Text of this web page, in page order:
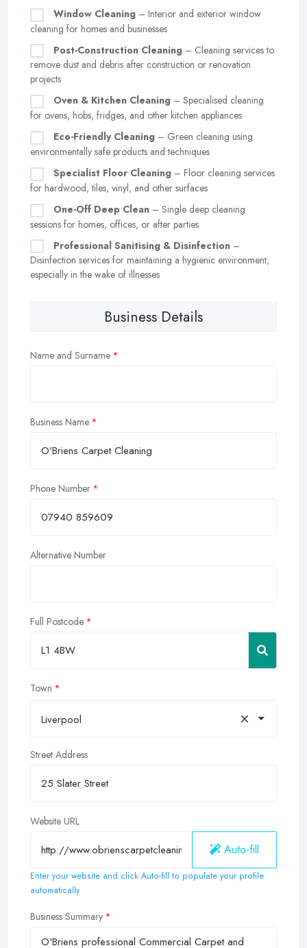
Window Cleaning – Interior and exterior window
cleaning for homes and businesses
Post-Construction Cleaning – Cleaning services to
remove dust and debris after construction or renovation
projects
Oven & Kitchen Cleaning – Specialised cleaning
for ovens, hobs, fridges, and other kitchen appliances
Eco-Friendly Cleaning – Green cleaning using
environmentally safe products and techniques
Specialist Floor Cleaning – Floor cleaning services
for hardwood, tiles, vinyl, and other surfaces
One-Off Deep Clean – Single deep cleaning
sessions for homes, offices, or after parties
Professional Sanitising & Disinfection –
Disinfection services for maintaining a hygienic environment,
especially in the wake of illnesses
Business Details
Name and Surname
Business Name
Phone Number
Alternative Number
Full Postcode
Town
Liverpool ×
Street Address
Website URL
Auto-fill
Enter your website and click Auto-fill to populate your profile
automatically
Business Summary